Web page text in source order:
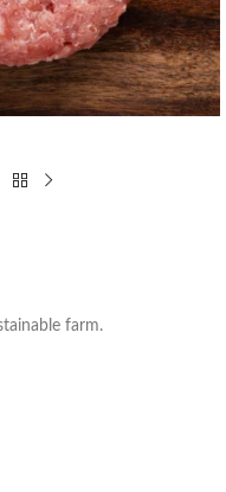
farm.